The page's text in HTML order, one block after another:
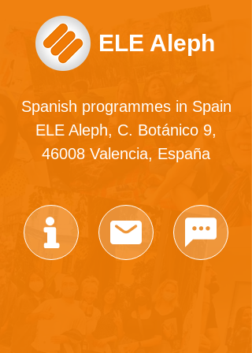
ELE Aleph
Spanish programmes in Spain
ELE Aleph, C. Botánico 9,
46008 Valencia, España